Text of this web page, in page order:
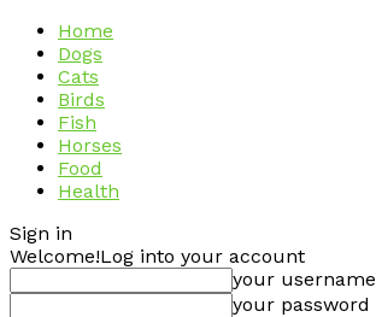
Home
Dogs
Cats
Birds
Fish
Horses
Food
Health
Sign in
Welcome!Log into your account
your username
your password